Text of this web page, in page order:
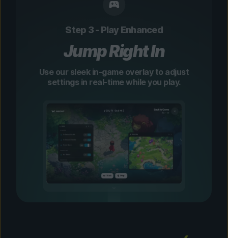
Step 3 - Play Enhanced
Jump Right In
Use our sleek in-game overlay to adjust
settings in real-time while you play.